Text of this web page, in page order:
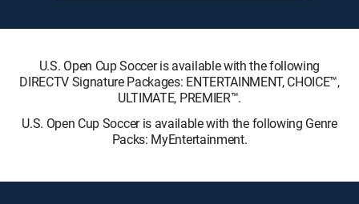
U.S. Open Cup Soccer is available with the following
DIRECTV Signature Packages: ENTERTAINMENT, CHOICE™,
ULTIMATE, PREMIER™.
U.S. Open Cup Soccer is available with the following Genre
Packs: MyEntertainment.